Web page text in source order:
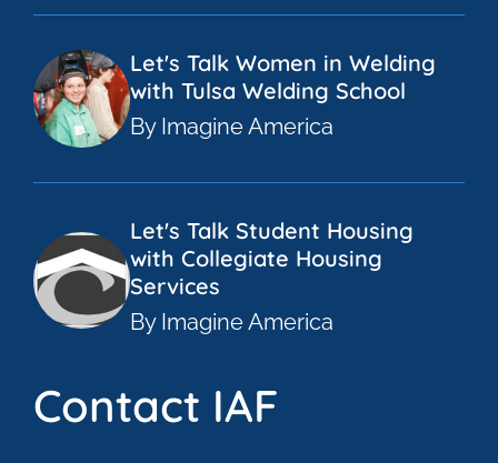
Let's Talk Women in Welding
with Tulsa Welding School
By Imagine America
Let's Talk Student Housing
with Collegiate Housing
Services
By Imagine America
Contact IAF